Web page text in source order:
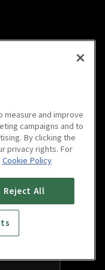
measure and improve
campaigns and to
By clicking the
privacy rights. For
Cookie Policy
Reject All